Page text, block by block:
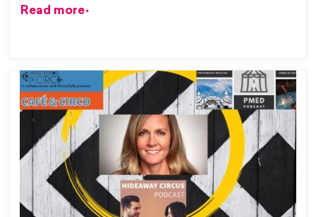
Read more